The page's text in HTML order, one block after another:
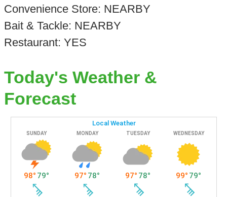
Convenience Store: NEARBY
Bait & Tackle: NEARBY
Restaurant: YES
Today's Weather &
Forecast